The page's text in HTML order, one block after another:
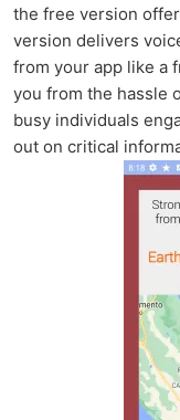
the free version
version delivers
from your app like a
you from the hassle
busy individuals
out on critical